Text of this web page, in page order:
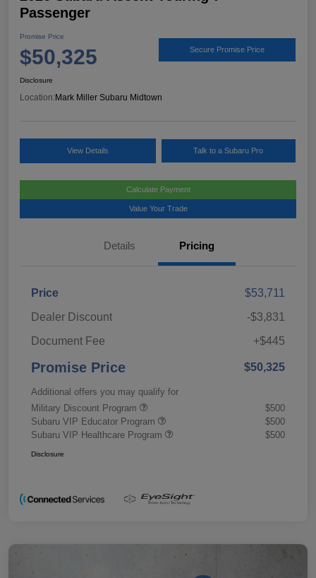
Passenger
Promise Price
$50,325 Secure Promise Price
Disclosure
Location:Mark Miller Subaru Midtown
View Details Talk to a Subaru Pro
Calculate Payment
Value Your Trade
Details Pricing
Price
$53,711
Dealer Discount
-$3,831
Document Fee
+$445
Promise Price $50,325
Additional offers you may qualify for
Military Discount Program
$500
Subaru VIP Educator Program
$500
Subaru VIP Healthcare Program
$500
Disclosure